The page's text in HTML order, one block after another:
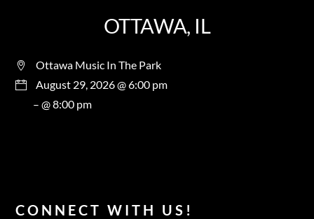
OTTAWA, IL
Ottawa Music In The Park
August 29, 2026 @ 6:00 pm
– @ 8:00 pm
CONNECT WITH US!